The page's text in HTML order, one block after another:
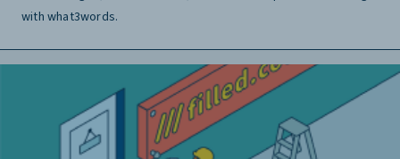
with what3words.